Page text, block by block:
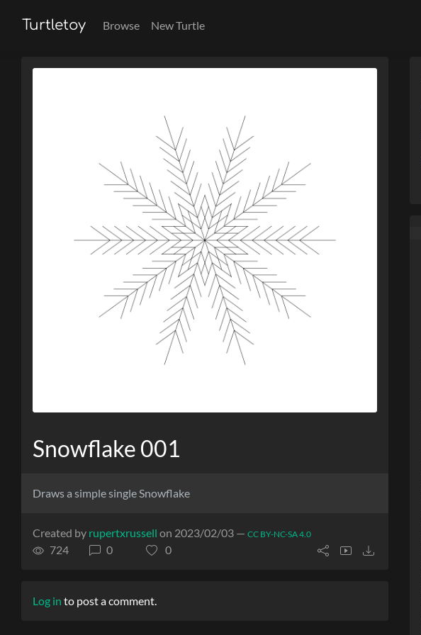
Turtletoy Browse New Turtle
Snowflake 001
Draws a simple single Snowflake
Created by rupertxrussell on 2023/02/03 — CC BY-NC-SA 4.0
724 0 0
Log in to post a comment.